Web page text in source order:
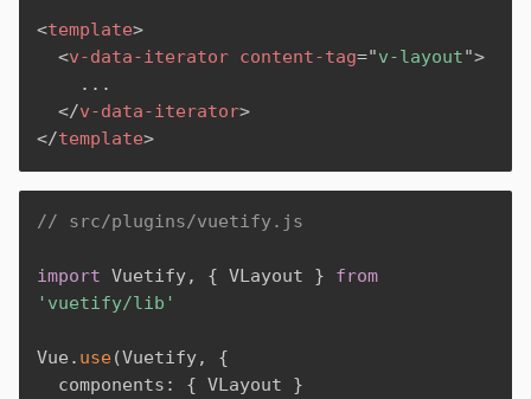
<template>
<v-data-iterator content-tag="v-layout">
</v-data-iterator>
</template>
// src/plugins/vuetify.js
import Vuetify, { VLayout }
from
'vuetify/lib'
Vue . use(Vuetify,
{
  components
: { VLayout }